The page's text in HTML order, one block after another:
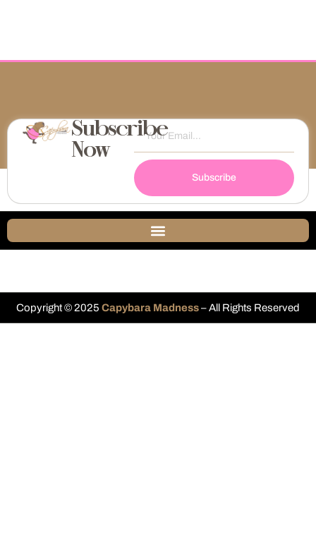
Subscribe
Now
Subscribe
Copyright © 2025 Capybara Madness– All Rights Reserved